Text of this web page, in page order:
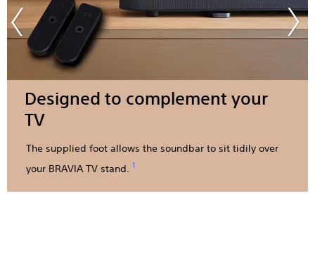
Designed to complement your
TV
The supplied foot allows the soundbar to sit tidily over
your BRAVIA TV stand.
1